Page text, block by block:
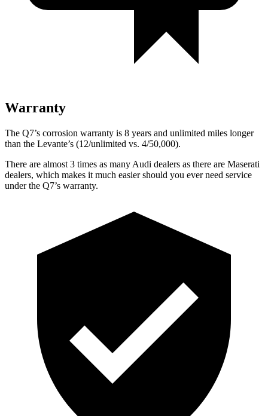
Warranty
The Q7’s corrosion warranty is 8 years and unlimited miles longer
than the Levante’s (12/unlimited vs. 4/50,000).
There are almost 3 times as many Audi dealers as there are Maserati
dealers, which makes it much easier should you ever need service
under the Q7’s warranty.